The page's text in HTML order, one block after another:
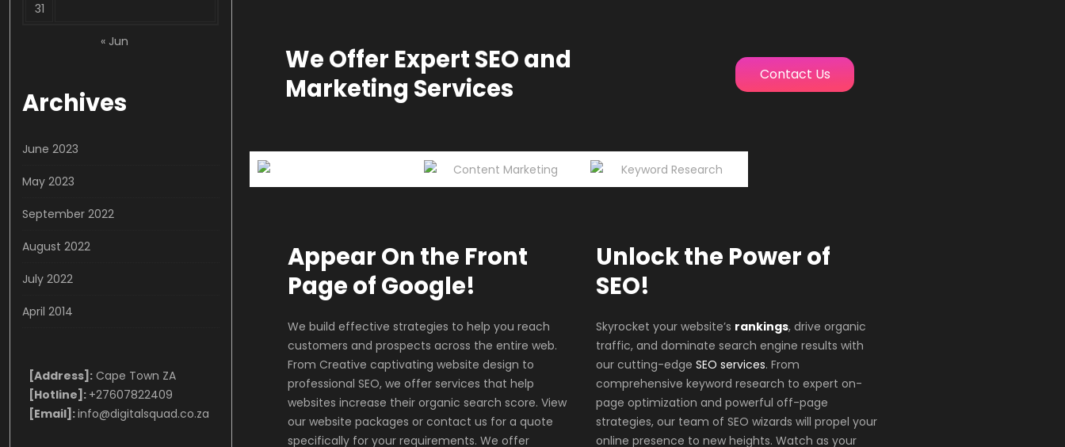
31
« Jun
Archives
June 2023
May 2023
September 2022
August 2022
July 2022
April 2014
[Address]: Cape Town ZA
[Hotline]: +27607822409
[Email]:info@digitalsquad.co.za
We Offer Expert SEO and
Marketing Services
Contact Us
Appear On the Front
Page of Google!
We build effective strategies to help you reach
customers and prospects across the entire web.
From Creative captivating website design to
professional SEO, we offer services that help
websites increase their organic search score. View
our website packages or contact us for a quote
specifically for your requirements. We offer
Unlock the Power of
SEO!
Skyrocket your website’s rankings, drive organic
traffic, and dominate search engine results with
our cutting-edgeSEO services. From
comprehensive keyword research to expert on-
page optimization and powerful off-page
strategies, our team of SEO wizards will propel your
online presence to new heights. Watch as your